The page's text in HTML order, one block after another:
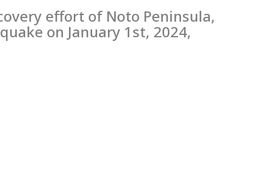
effort of Noto Peninsula,
on January 1st, 2024,